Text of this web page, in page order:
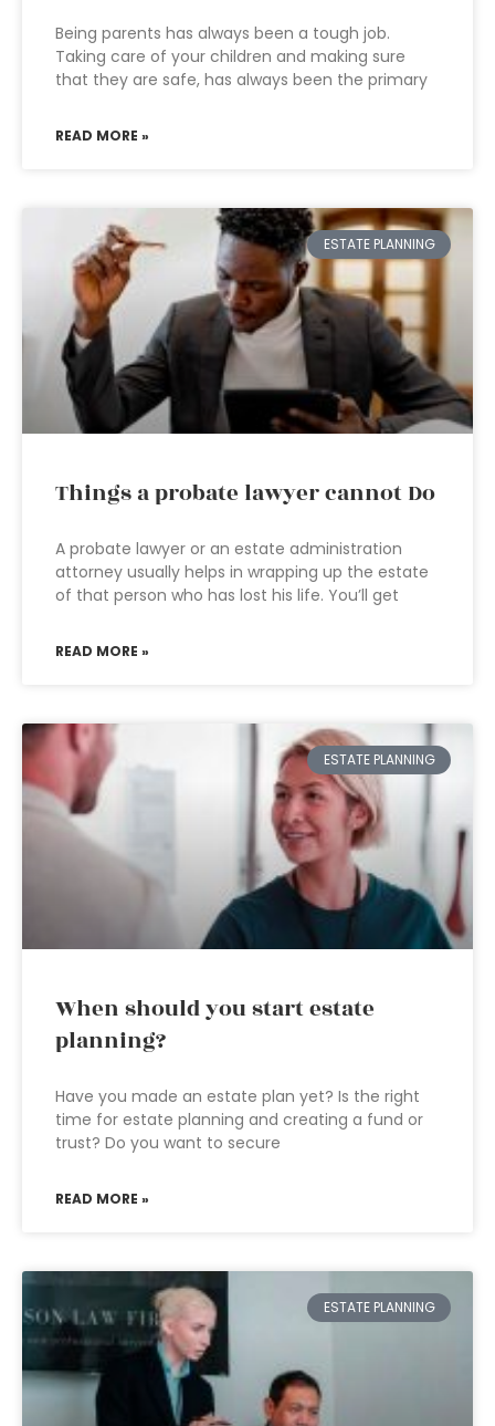
Being parents has always been a tough job.
Taking care of your children and making sure
that they are safe, has always been the primary
READ MORE »
ESTATE PLANNING
Things a probate lawyer cannot Do
A probate lawyer or an estate administration
attorney usually helps in wrapping up the estate
of that person who has lost his life. You’ll get
READ MORE »
ESTATE PLANNING
When should you start estate
planning?
Have you made an estate plan yet? Is the right
time for estate planning and creating a fund or
trust? Do you want to secure
READ MORE »
ESTATE PLANNING